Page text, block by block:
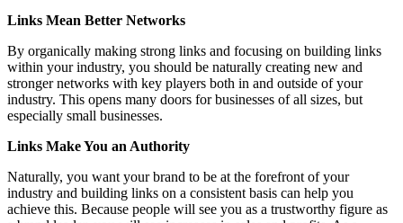
Links Mean Better Networks
By organically making strong links and focusing on building links
within your industry, you should be naturally creating new and
stronger networks with key players both in and outside of your
industry. This opens many doors for businesses of all sizes, but
especially small businesses.
Links Make You an Authority
Naturally, you want your brand to be at the forefront of your
industry and building links on a consistent basis can help you
achieve this. Because people will see you as a trustworthy figure as